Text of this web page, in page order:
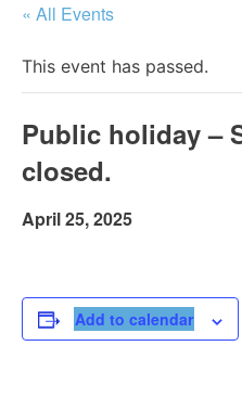
« All Events
This event has passed.
Public holiday –
closed.
April 25, 2025
Add to calendar